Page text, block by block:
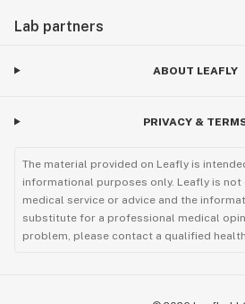
Lab partners
ABOUT LEAFLY
PRIVACY &
The material provided on Leafly is
informational purposes only. Leafly is not
medical service or advice and the
substitute for a professional medical
problem, please contact a qualified